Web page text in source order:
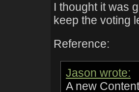
I thought it was
keep the voting
Reference:
Jason wrote:
A new